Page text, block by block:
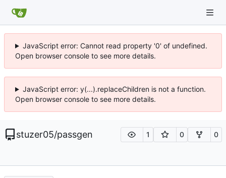
JavaScript error: Cannot read property '0' of undefined.
Open browser console to see more details.
JavaScript error: y(...).replaceChildren is not a function.
Open browser console to see more details.
stuzer05/passgen 1 0 0